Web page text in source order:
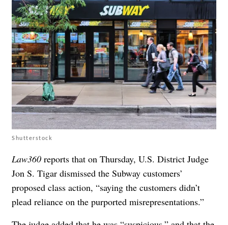
Shutterstock
Law360 reports that on Thursday, U.S. District Judge
Jon S. Tigar dismissed the Subway customers’
proposed class action, “saying the customers didn’t
plead reliance on the purported misrepresentations.”